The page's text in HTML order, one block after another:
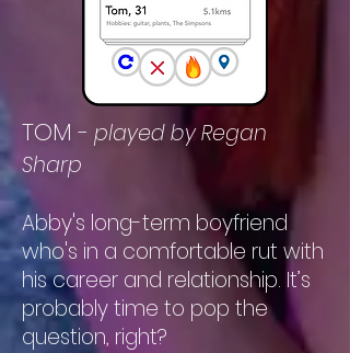
TOM - played by Regan
Sharp
Abby's long-term boyfriend
who's in a comfortable rut with
his career and relationship. It’s
probably time to pop the
question, right?